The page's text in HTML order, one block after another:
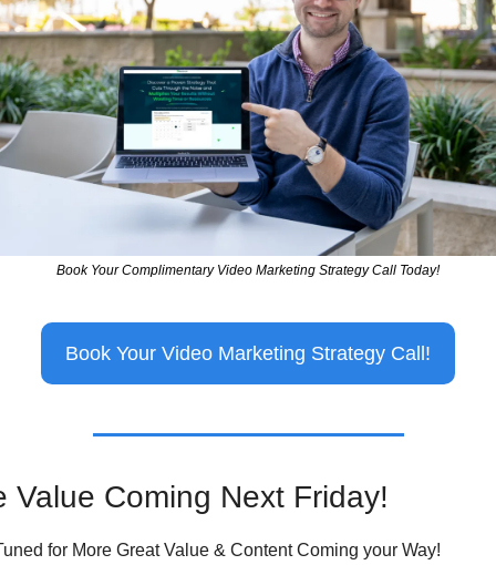
Book Your Complimentary Video Marketing Strategy Call Today!
Book Your Video Marketing Strategy Call!
Value Coming Next Friday!
for More Great Value & Content Coming your Way!